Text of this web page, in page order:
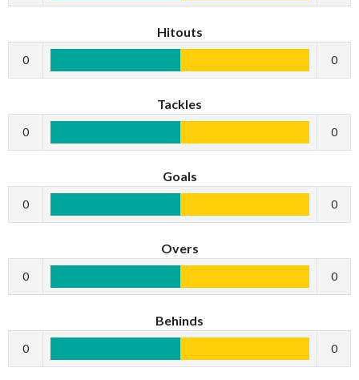
Hitouts
0 0
Tackles
0 0
Goals
0 0
Overs
0 0
Behinds
0 0